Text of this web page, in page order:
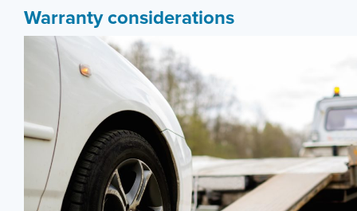
Warranty considerations